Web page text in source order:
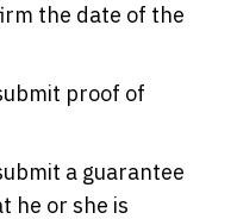
the date of the
proof of
a guarantee
he or she is